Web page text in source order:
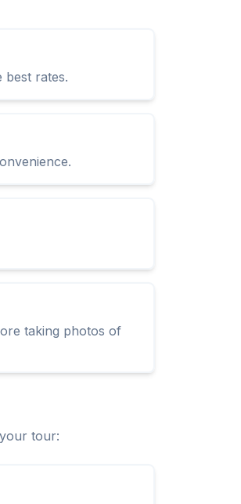
best rates.
taking photos of
tour: